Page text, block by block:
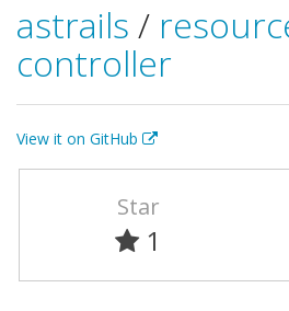
astrails /
controller
View it on GitHub
Star
1